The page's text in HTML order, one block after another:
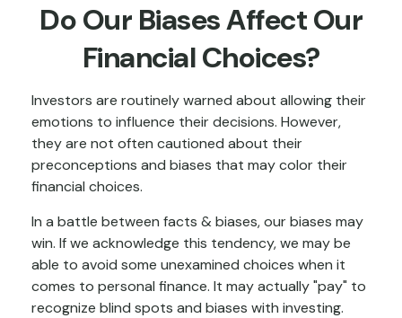
Do Our Biases Affect Our
Financial Choices?
Investors are routinely warned about allowing their
emotions to influence their decisions. However,
they are not often cautioned about their
preconceptions and biases that may color their
financial choices.
In a battle between facts & biases, our biases may
win. If we acknowledge this tendency, we may be
able to avoid some unexamined choices when it
comes to personal finance. It may actually "pay" to
recognize blind spots and biases with investing.